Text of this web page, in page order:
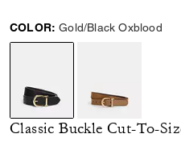
COLOR: Gold/Black Oxblood
selected
Classic Buckle Cut-To-